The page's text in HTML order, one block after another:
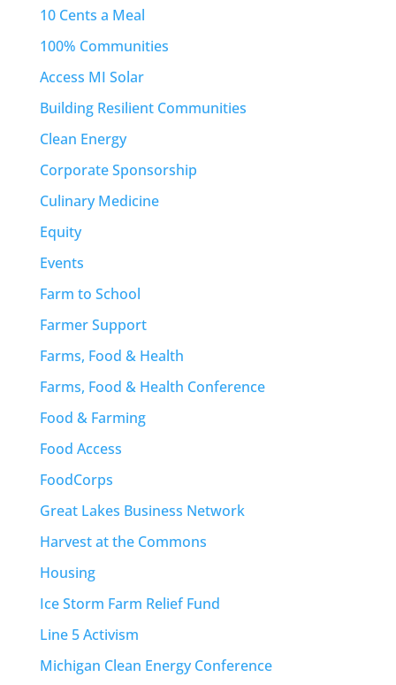
10 Cents a Meal
100% Communities
Access MI Solar
Building Resilient Communities
Clean Energy
Corporate Sponsorship
Culinary Medicine
Equity
Events
Farm to School
Farmer Support
Farms, Food & Health
Farms, Food & Health Conference
Food & Farming
Food Access
FoodCorps
Great Lakes Business Network
Harvest at the Commons
Housing
Ice Storm Farm Relief Fund
Line 5 Activism
Michigan Clean Energy Conference